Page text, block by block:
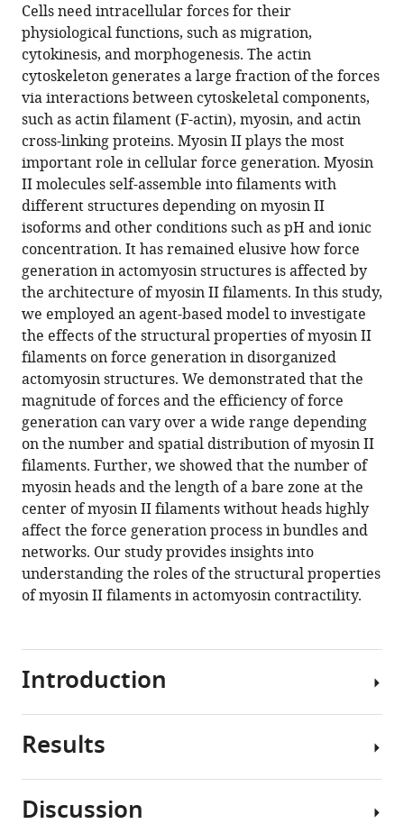
Cells need intracellular forces for their
physiological functions, such as migration,
cytokinesis, and morphogenesis. The actin
cytoskeleton generates a large fraction of the forces
via interactions between cytoskeletal components,
such as actin filament (F-actin), myosin, and actin
cross-linking proteins. Myosin II plays the most
important role in cellular force generation. Myosin
II molecules self-assemble into filaments with
different structures depending on myosin II
isoforms and other conditions such as pH and ionic
concentration. It has remained elusive how force
generation in actomyosin structures is affected by
the architecture of myosin II filaments. In this study,
we employed an agent-based model to investigate
the effects of the structural properties of myosin II
filaments on force generation in disorganized
actomyosin structures. We demonstrated that the
magnitude of forces and the efficiency of force
generation can vary over a wide range depending
on the number and spatial distribution of myosin II
filaments. Further, we showed that the number of
myosin heads and the length of a bare zone at the
center of myosin II filaments without heads highly
affect the force generation process in bundles and
networks. Our study provides insights into
understanding the roles of the structural properties
of myosin II filaments in actomyosin contractility.
Introduction
Cells
for
Results
Discussion